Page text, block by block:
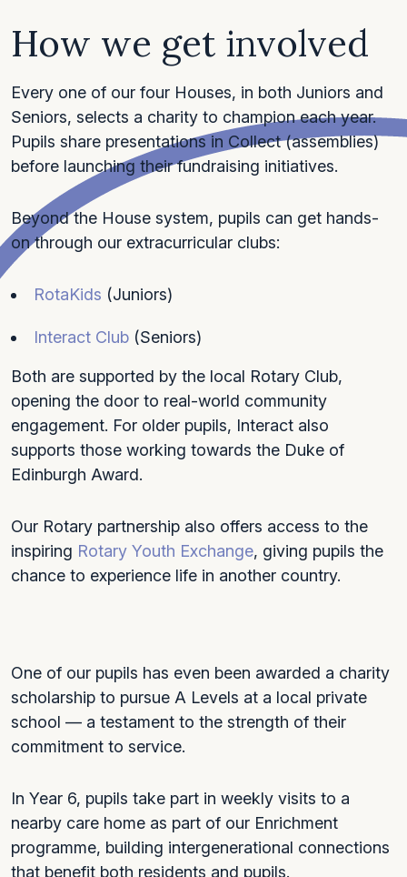
How we get involved
Every one of our four Houses, in both Juniors and
Seniors, selects a charity to champion each year.
Pupils share presentations in Collect (assemblies)
before launching their fundraising initiatives.
Beyond the House system, pupils can get hands-
on through our extracurricular clubs:
RotaKids (Juniors)
Interact Club (Seniors)
Both are supported by the local Rotary Club,
opening the door to real-world community
engagement. For older pupils, Interact also
supports those working towards the Duke of
Edinburgh Award.
Our Rotary partnership also offers access to the
inspiring Rotary Youth Exchange, giving pupils the
chance to experience life in another country.
One of our pupils has even been awarded a charity
scholarship to pursue A Levels at a local private
school — a testament to the strength of their
commitment to service.
In Year 6, pupils take part in weekly visits to a
nearby care home as part of our Enrichment
programme, building intergenerational connections
that benefit both residents and pupils.